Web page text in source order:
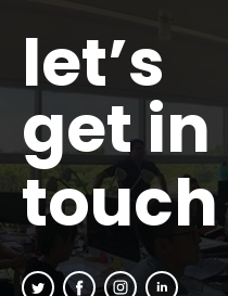
let’s
get in
touch